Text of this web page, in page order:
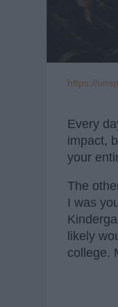
https://
Every
impact,
your
The
I was
likely
college.